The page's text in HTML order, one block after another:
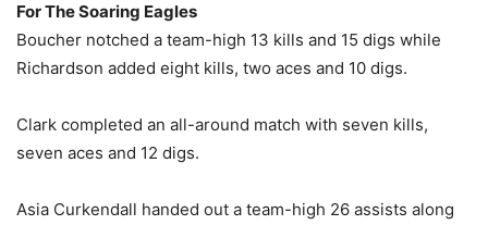
For The Soaring Eagles
Boucher notched a team-high 13 kills and 15 digs while
Richardson added eight kills, two aces and 10 digs.
Clark completed an all-around match with seven kills,
seven aces and 12 digs.
Asia Curkendall handed out a team-high 26 assists along